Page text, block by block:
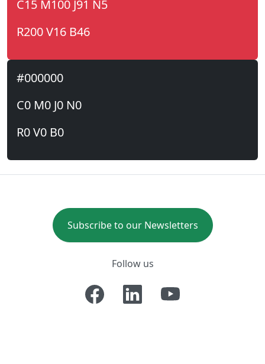
C15 M100 J91 N5
R200 V16 B46
#000000
C0 M0 J0 N0
R0 V0 B0
Subscribe to our Newsletters
Follow us